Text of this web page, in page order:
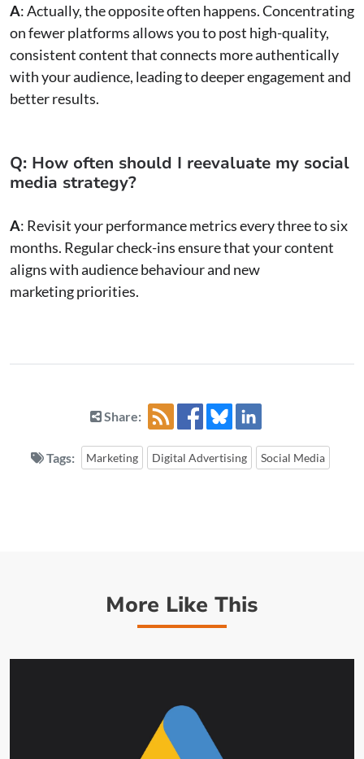
A: Actually, the opposite often happens. Concentrating
on fewer platforms allows you to post high-quality,
consistent content that connects more authentically
with your audience, leading to deeper engagement and
better results.
Q: How often should I reevaluate my social
media strategy?
A: Revisit your performance metrics every three to six
months. Regular check-ins ensure that your content
aligns with audience behaviour and new
marketing priorities.
Share:
Tags: Marketing Digital Advertising Social Media
More Like This